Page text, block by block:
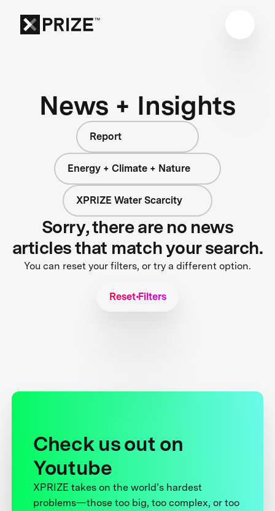
News + Insights
Report
Energy + Climate + Nature
XPRIZE Water Scarcity
Sorry, there are no news
articles that match your search.
You can reset your filters, or try a different option.
Reset Filters
Check us out on
Youtube
XPRIZE takes on the world’s hardest
problems—those too big, too complex, or too